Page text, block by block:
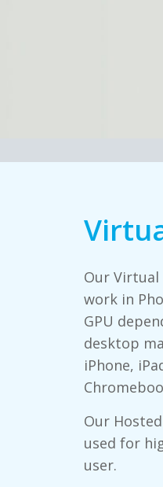
Our Virtual
work in
GPU
desktop
iPhone,
Our
used for
user.